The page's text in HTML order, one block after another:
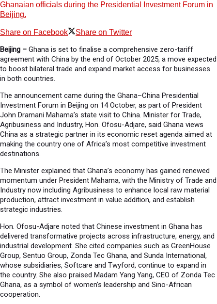
Ghanaian officials during the Presidential Investment Forum in
Beijing.
Share on Facebook Share on Twitter
Beijing – Ghana is set to finalise a comprehensive zero-tariff
agreement with China by the end of October 2025, a move expected
to boost bilateral trade and expand market access for businesses
in both countries.
The announcement came during the Ghana–China Presidential
Investment Forum in Beijing on 14 October, as part of President
John Dramani Mahama’s state visit to China. Minister for Trade,
Agribusiness and Industry, Hon. Ofosu-Adjare, said Ghana views
China as a strategic partner in its economic reset agenda aimed at
making the country one of Africa’s most competitive investment
destinations.
The Minister explained that Ghana’s economy has gained renewed
momentum under President Mahama, with the Ministry of Trade and
Industry now including Agribusiness to enhance local raw material
production, attract investment in value addition, and establish
strategic industries.
Hon. Ofosu-Adjare noted that Chinese investment in Ghana has
delivered transformative projects across infrastructure, energy, and
industrial development. She cited companies such as GreenHouse
Group, Sentuo Group, Zonda Tec Ghana, and Sunda International,
whose subsidiaries, Softcare and Twyford, continue to expand in
the country. She also praised Madam Yang Yang, CEO of Zonda Tec
Ghana, as a symbol of women’s leadership and Sino-African
cooperation.